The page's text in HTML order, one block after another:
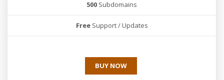
500 Subdomains
FreeSupport / Updates
BUY NOW